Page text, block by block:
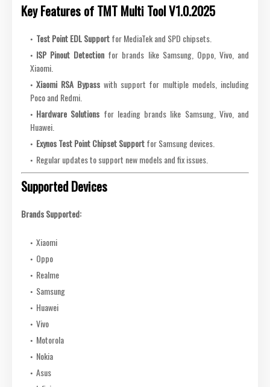
Key Features of TMT Multi Tool V1.0.2025
Test Point EDL Supportfor MediaTek and SPD chipsets.
ISP Pinout Detection for brands like Samsung, Oppo, Vivo, and
Xiaomi.
Xiaomi RSA Bypasswith support for multiple models, including
Poco and Redmi.
Hardware Solutions for leading brands like Samsung, Vivo, and
Huawei.
Exynos Test Point Chipset Supportfor Samsung devices.
Regular updates to support new models and fix issues.
Supported Devices
Brands Supported:
Xiaomi
Oppo
Realme
Samsung
Huawei
Vivo
Motorola
Nokia
Asus